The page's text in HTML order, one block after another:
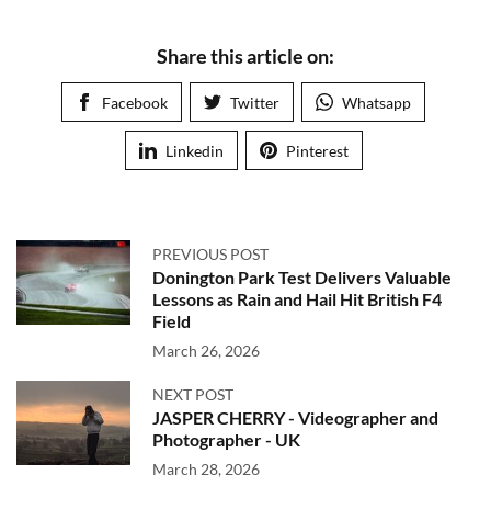
Share this article on:
Facebook Twitter Whatsapp
Linkedin Pinterest
PREVIOUS POST
Donington Park Test Delivers Valuable
Lessons as Rain and Hail Hit British F4
Field
March 26, 2026
NEXT POST
JASPER CHERRY - Videographer and
Photographer - UK
March 28, 2026